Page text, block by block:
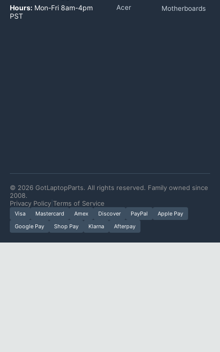
Hours: Mon-Fri 8am-4pm
PST
Acer
Motherboards
© 2026 GotLaptopParts. All rights reserved. Family owned since
2008.
Privacy Policy Terms of Service
Visa Mastercard Amex Discover PayPal
Apple Pay
Google Pay
Shop Pay Klarna Afterpay